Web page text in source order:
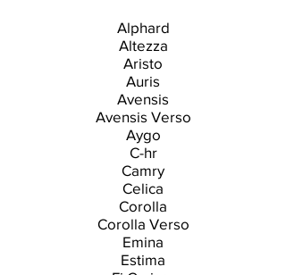
Alphard
Altezza
Aristo
Auris
Avensis
Avensis Verso
Aygo
C-hr
Camry
Celica
Corolla
Corolla Verso
Emina
Estima